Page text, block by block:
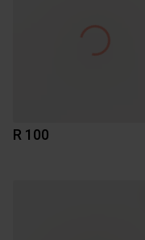
R 100